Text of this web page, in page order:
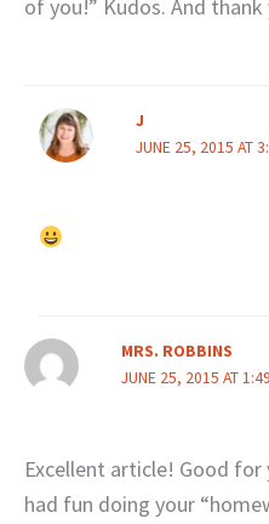
of you!” Kudos. And thank
J
JUNE 25, 2015 AT
MRS. ROBBINS
JUNE 25, 2015 AT
Excellent article! Good
had fun doing your